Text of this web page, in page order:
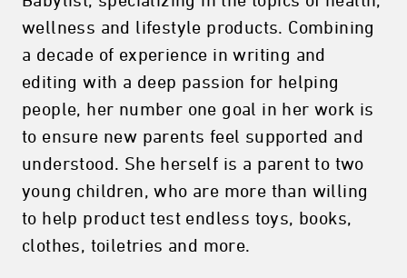
wellness and lifestyle products. Combining
a decade of experience in writing and
editing with a deep passion for helping
people, her number one goal in her work is
to ensure new parents feel supported and
understood. She herself is a parent to two
young children, who are more than willing
to help product test endless toys, books,
clothes, toiletries and more.